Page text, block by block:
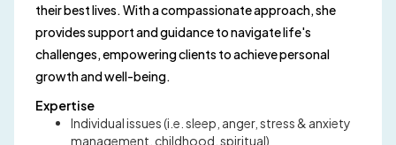
their best lives. With a compassionate approach, she
provides support and guidance to navigate life's
challenges, empowering clients to achieve personal
growth and well-being.
Expertise
Individual issues (i.e. sleep, anger, stress & anxiety
management, childhood, spiritual)